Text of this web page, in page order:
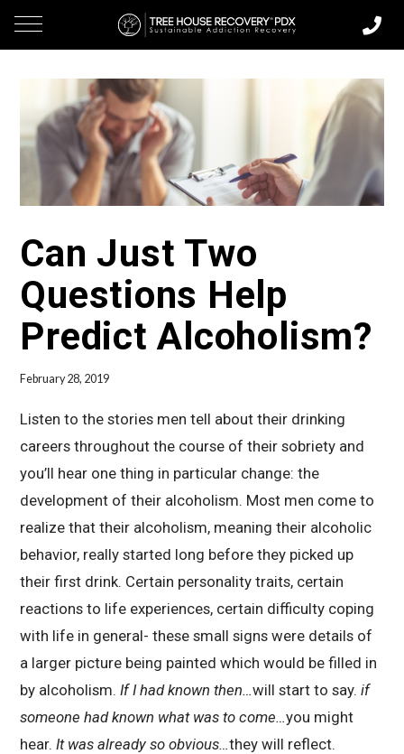
Can Just Two
Questions Help
Predict Alcoholism?
February 28, 2019
Listen to the stories men tell about their drinking
careers throughout the course of their sobriety and
you’ll hear one thing in particular change: the
development of their alcoholism. Most men come to
realize that their alcoholism, meaning their alcoholic
behavior, really started long before they picked up
their first drink. Certain personality traits, certain
reactions to life experiences, certain difficulty coping
with life in general- these small signs were details of
a larger picture being painted which would be filled in
by alcoholism.If I had known then…will start to say.if
someone had known what was to come…you might
hear.It was already so obvious…they will reflect.